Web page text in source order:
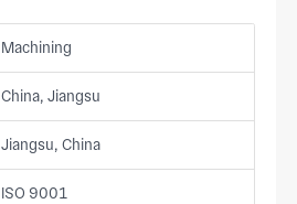
Machining
China, Jiangsu
Jiangsu, China
ISO 9001